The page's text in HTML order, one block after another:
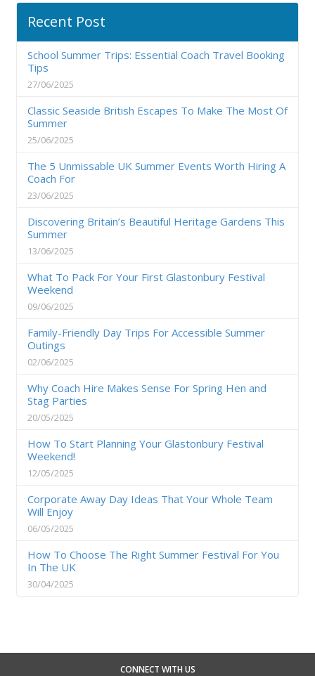
Recent Post
School Summer Trips: Essential Coach Travel Booking
Tips
27/06/2025
Classic Seaside British Escapes To Make The Most Of
Summer
25/06/2025
The 5 Unmissable UK Summer Events Worth Hiring A
Coach For
23/06/2025
Discovering Britain’s Beautiful Heritage Gardens This
Summer
13/06/2025
What To Pack For Your First Glastonbury Festival
Weekend
09/06/2025
Family-Friendly Day Trips For Accessible Summer
Outings
02/06/2025
Why Coach Hire Makes Sense For Spring Hen and
Stag Parties
20/05/2025
How To Start Planning Your Glastonbury Festival
Weekend!
12/05/2025
Corporate Away Day Ideas That Your Whole Team
Will Enjoy
06/05/2025
How To Choose The Right Summer Festival For You
In The UK
30/04/2025
CONNECT WITH US